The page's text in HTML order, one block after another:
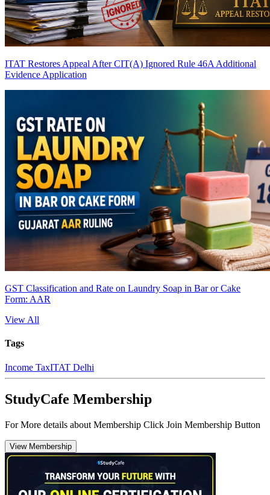
ITAT Restores Appeal After CIT(A) Ignored Rule 46A Additional
Evidence Application
GST Classification and Rate on Laundry Soap in Bar or Cake
Form: AAR
View All
Tags
Income TaxITAT Delhi
StudyCafe Membership
For More details about Membership Click Join Membership Button
View Membership